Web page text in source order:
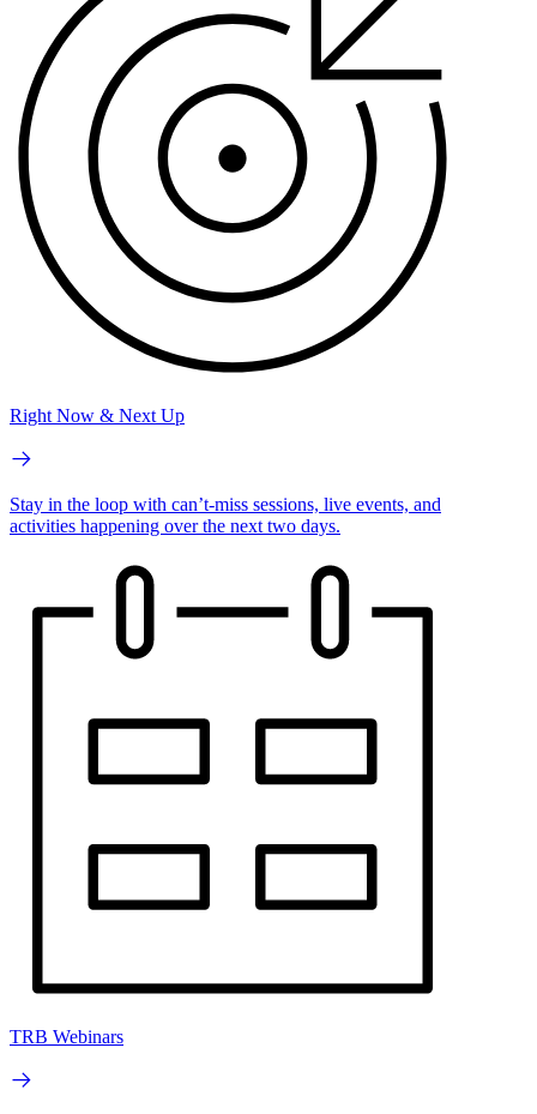
Right Now & Next Up
Stay in the loop with can’t-miss sessions, live events, and
activities happening over the next two days.
TRB Webinars